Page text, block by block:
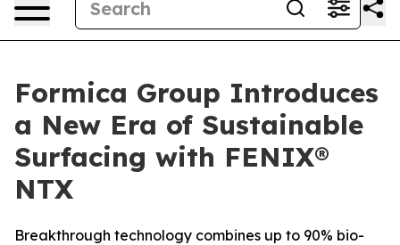
Formica Group Introduces
a New Era of Sustainable
Surfacing with FENIX®
NTX
Breakthrough technology combines up to 90% bio-